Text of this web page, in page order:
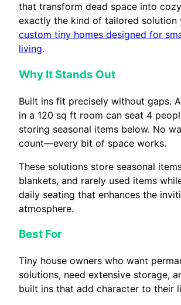
that transform dead space into
exactly the kind of tailored solution
custom tiny homes designed for
living.
Why It Stands Out
Built ins fit precisely without gaps.
in a 120 sq ft room can seat 4
storing seasonal items below. No
count—every bit of space works.
These solutions store seasonal
blankets, and rarely used items
daily seating that enhances the
atmosphere.
Best For
Tiny house owners who want
solutions, need extensive storage,
built ins that add character to their